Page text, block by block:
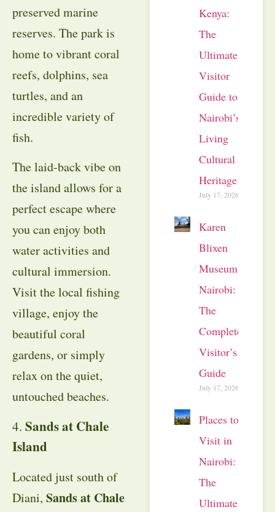
preserved marine
reserves. The park is
home to vibrant coral
reefs, dolphins, sea
turtles, and an
incredible variety of
fish.
The laid-back vibe on
the island allows for a
perfect escape where
you can enjoy both
water activities and
cultural immersion.
Visit the local fishing
village, enjoy the
beautiful coral
gardens, or simply
relax on the quiet,
untouched beaches.
4. Sands at Chale
Island
Located just south of
Diani, Sands at Chale
Kenya:
The
Ultimate
Visitor
Guide to
Nairobi’s
Living
Cultural
Heritage
July 17, 2026
Karen
Blixen
Museum
Nairobi:
The
Complete
Visitor’s
Guide
July 17, 2026
Places to
Visit in
Nairobi:
The
Ultimate